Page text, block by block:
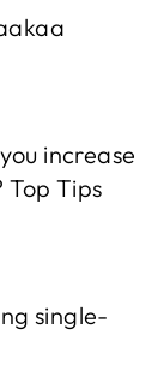
increase
Top Tips
single-